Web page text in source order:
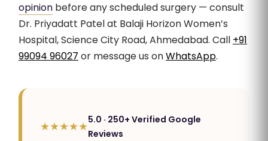
opinion before any scheduled surgery — consult
Dr. Priyadatt Patel at Balaji Horizon Women’s
Hospital, Science City Road, Ahmedabad. Call +91
99094 96027 or message us onWhatsApp.
★★★★★5.0 · 250+ Verified Google
Reviews